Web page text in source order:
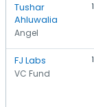
Tushar
Ahluwalia
Angel
1
FJ Labs
VC Fund
1